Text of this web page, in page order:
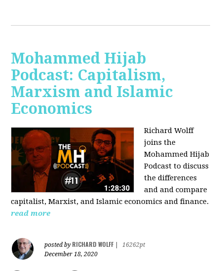
Mohammed Hijab
Podcast: Capitalism,
Marxism and Islamic
Economics
Richard Wolff
joins the
Mohammed Hijab
Podcast to discuss
the differences
and and compare
capitalist, Marxist, and Islamic economics and finance.
read more
posted by RICHARD WOLFF
16262pt
December 18, 2020